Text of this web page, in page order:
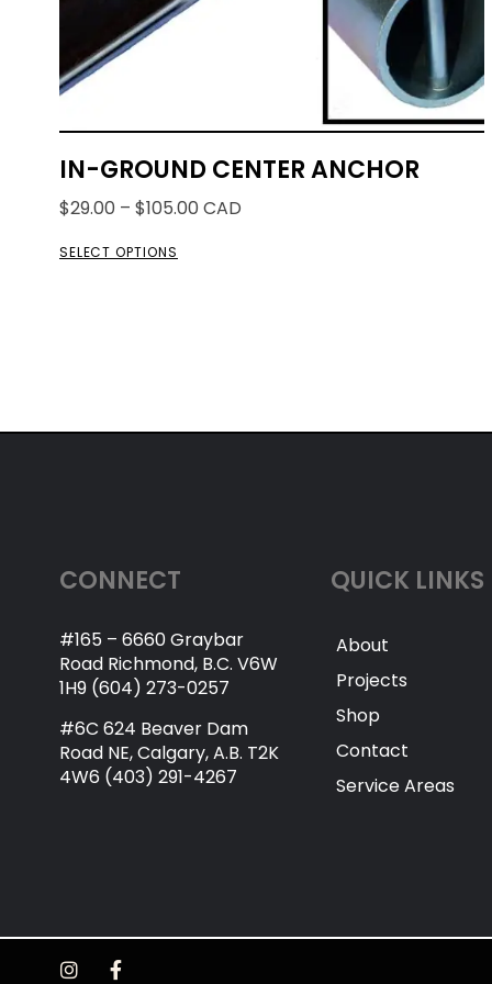
IN-GROUND CENTER ANCHOR
$29.00 – $105.00 CAD
SELECT OPTIONS
CONNECT
#165 – 6660 Graybar
Road Richmond, B.C. V6W
1H9 (604) 273-0257
#6C 624 Beaver Dam
Road NE, Calgary, A.B. T2K
4W6 (403) 291-4267
QUICK LINKS
About
Projects
Shop
Contact
Service Areas